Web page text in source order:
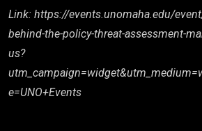
Link: https://events.unomaha.edu/
behind-the-policy-threat-assessment-
us?
e=UNO+Events